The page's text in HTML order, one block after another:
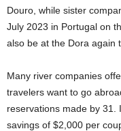
Douro, while sister
July 2023 in Portugal on
also be at the Dora again
Many river companies
travelers want to go
reservations made by 31.
savings of $2,000 per